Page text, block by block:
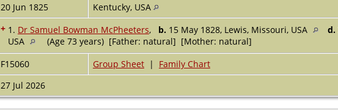
20 Jun 1825
Kentucky, USA
+ 1. Dr Samuel Bowman McPheeters, b. 15 May 1828, Lewis, Missouri, USA d.
USA
(Age 73 years) [Father: natural] [Mother: natural]
F15060 Group Sheet| Family Chart
27 Jul 2026